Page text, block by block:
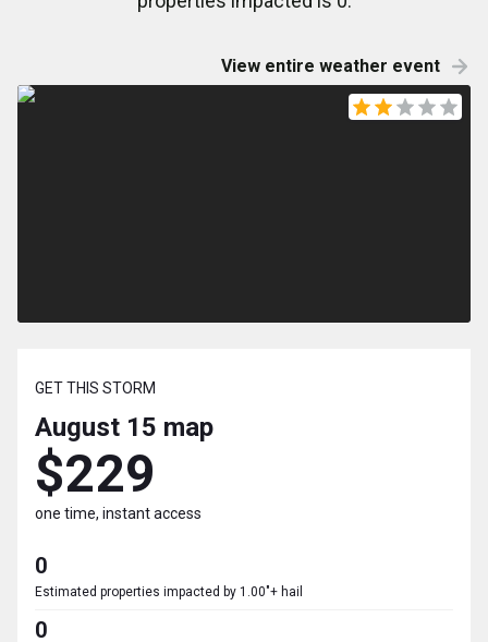
View entire weather event
GET THIS STORM
August 15 map
$229
one time, instant access
0
Estimated properties impacted by 1.00"+ hail
0